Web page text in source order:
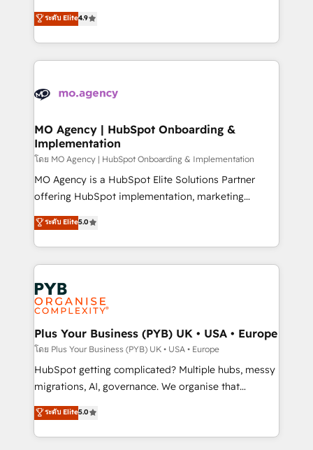
- Dashboards, lifecycle campaigns, and lead
nurturing sequences. - Cross-hub setup across
scalable retainers. Let’s make HubSpot your most
powerful growth engine. Built to convert, scale, and
recomposer le marché. Seules survivront les
entreprises qui auront réussi leur transformation. Le
problème ? 58% des dirigeants savent que l'IA est
vitale pour leur survie. Mais 57% n'ont aucune
données. C'est le paradoxe français : conscience
Augmentée. Ce n'est pas une entreprise qui utilise
l'IA. C'est une organisation qui a réussi la symbiose
entre l'expertise humaine et l'intelligence artificielle.
Pas pour remplacer l'humain, mais pour l'augmenter.
Chez Ideagency, nous accompagnons cette
données unifiées, des processus alignés. Ensuite
l'augmentation : l'IA là où elle crée de la valeur. Et
Stand Out.
ระดับ Elite4.9
MO Agency | HubSpot Onboarding &
Implementation
โดย MO Agency | HubSpot Onboarding & Implementation
MO Agency is a HubSpot Elite Solutions Partner
offering HubSpot implementation, marketing
automation, CRM and RevOps consulting, B2B SEO,
paid media, content marketing, AEO and GEO (AI
search optimisation), and HubSpot Content Hub and
WordPress development. We work with enterprise
and growth-led companies across technology,
professional services, financial services and
industrial sectors. Offices in Johannesburg, Cape
Town, Dubai & London. 500+ HubSpot CRM
implementations delivered. AI visibility coverage
across ChatGPT, Claude, Perplexity, Gemini and
Google AI Overviews. HubSpot Impact Award -
Innovation HubSpot Impact Award - Platform
Migration Excellence HubSpot Impact Award -
ระดับ Elite5.0
Plus Your Business (PYB) UK • USA • Europe
โดย Plus Your Business (PYB) UK • USA • Europe
HubSpot getting complicated? Multiple hubs, messy
migrations, AI, governance. We organise that
complexity, so your team can put HubSpot to work...
Welcome to our Profile! We help with: • CRM
implementation, reports, workflows, and team
ระดับ Elite5.0